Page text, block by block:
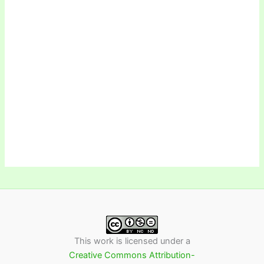
This work is licensed under a
Creative Commons Attribution-